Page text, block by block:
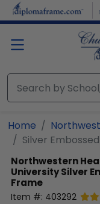
Skip to main content
Home
Silver
Northwestern
UniversitySilver
Frame
Item #: 403292